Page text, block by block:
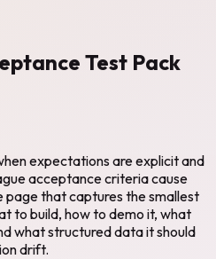
Test Pack
expectations are explicit and
acceptance criteria cause
page that captures the smallest
to build, how to demo it, what
what structured data it should
drift.